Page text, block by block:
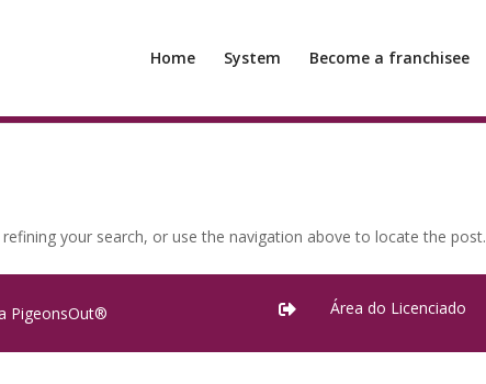
Home System Become a franchisee
your search, or use the navigation above to locate the post.
PigeonsOut®  Área do Licenciado